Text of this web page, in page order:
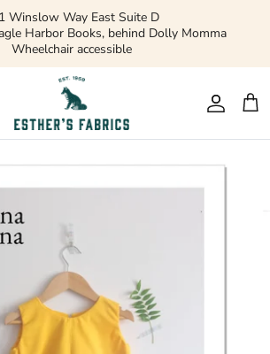
Winslow Way East Suite D
Harbor Books, behind Dolly Momma
Wheelchair accessible